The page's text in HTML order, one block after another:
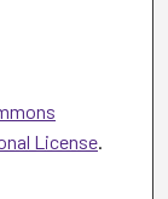
License.